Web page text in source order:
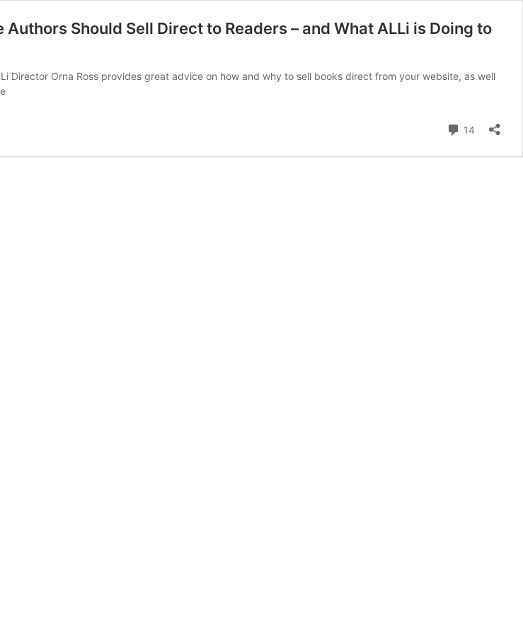
Should Sell Direct to Readers – and What ALLi is Doing to
Orna Ross provides great advice on how and why to sell books direct from your website, as well
14 Comments